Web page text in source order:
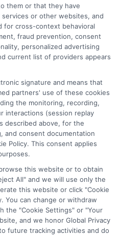
Policy
Choices
Request
Policy
Privacy
them or that they have
or other websites, and
for cross-context behavioral
fraud prevention, consent
personalized advertising
current list of providers appears
signature and means that
partners' use of these cookies
the monitoring, recording,
interactions (session replay
described above, for the
and consent documentation
Policy. This consent applies
this website or to obtain
All" and we will use only the
this website or click "Cookie
You can change or withdraw
the "Cookie Settings" or "Your
and we honor Global Privacy
future tracking activities and do